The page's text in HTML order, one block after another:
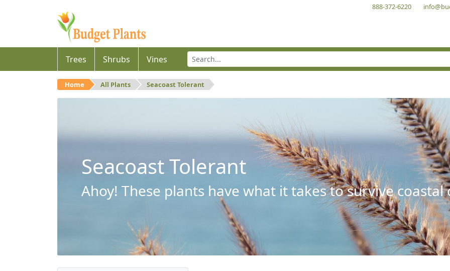
888-372-6220
Trees Shrubs Vines
Home All Plants Seacoast Tolerant
Seacoast Tolerant
Ahoy! These plants have what it takes to survive coastal